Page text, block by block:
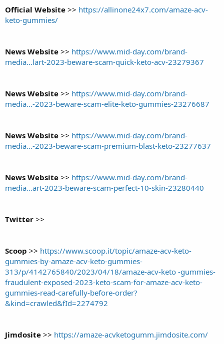
Official Website >> https://allinone24x7.com/amaze-acv-
keto-gummies/
News Website >> https://www.mid-day.com/brand-
media...lart-2023-beware-scam-quick-keto-acv-23279367
News Website >> https://www.mid-day.com/brand-
media...-2023-beware-scam-elite-keto-gummies-23276687
News Website >> https://www.mid-day.com/brand-
media...-2023-beware-scam-premium-blast-keto-23277637
News Website >> https://www.mid-day.com/brand-
media...art-2023-beware-scam-perfect-10-skin-23280440
Twitter >>
Scoop >> https://www.scoop.it/topic/amaze-acv-keto-
gummies-by-amaze-acv-keto-gummies-
313/p/4142765840/2023/04/18/amaze-acv-keto -gummies-
fraudulent-exposed-2023-keto-scam-for-amaze-acv-keto-
gummies-read-carefully-before-order?
&kind=crawled&fId=2274792
Jimdosite >> https://amaze-acvketogumm.jimdosite.com/